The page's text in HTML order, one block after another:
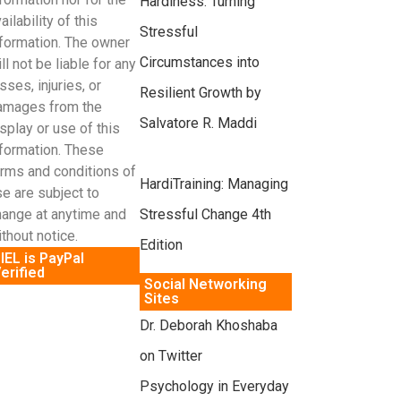
of this
The owner
not be liable for any
injuries, or
from the
or use of this
These
and conditions of
are subject to
at anytime and
notice.
is PayPal
Stressful
Circumstances into
Resilient Growth by
Salvatore R. Maddi
HardiTraining: Managing
Stressful Change 4th
Edition
Social Networking
Sites
Dr. Deborah Khoshaba
on Twitter
Psychology in Everyday